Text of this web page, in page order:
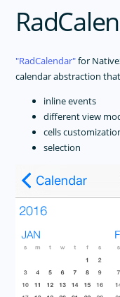
RadCalendar for
calendar abstraction
inline events
different view
cells
selection